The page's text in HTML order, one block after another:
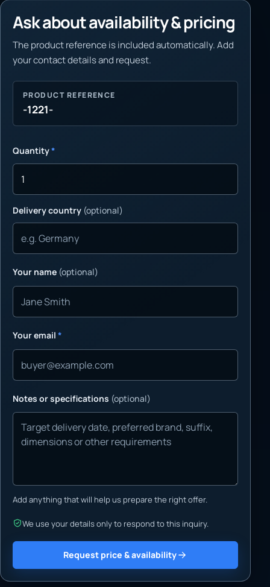
Ask about availability & pricing
The product reference is included automatically. Add
your contact details and request.
PRODUCT REFERENCE
-1221-
Quantity*
Delivery country (optional)
Your name (optional)
Your email *
Notes or specifications (optional)
Add anything that will help us prepare the right offer.
We use your details only to respond to this inquiry.
Request price & availability